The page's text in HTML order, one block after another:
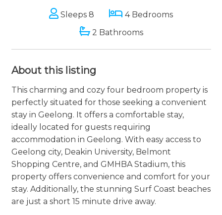
Sleeps 8
4 Bedrooms
2 Bathrooms
About this listing
This charming and cozy four bedroom property is
perfectly situated for those seeking a convenient
stay in Geelong. It offers a comfortable stay,
ideally located for guests requiring
accommodation in Geelong. With easy access to
Geelong city, Deakin University, Belmont
Shopping Centre, and GMHBA Stadium, this
property offers convenience and comfort for your
stay. Additionally, the stunning Surf Coast beaches
are just a short 15 minute drive away.